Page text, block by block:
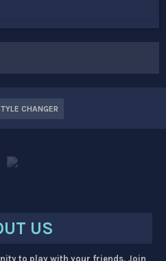
CHANGER
US
to play with your friends. Join